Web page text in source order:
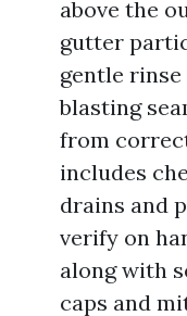
above the
gutter
gentle
blasting
from
includes
drains and
verify on
along with
caps and